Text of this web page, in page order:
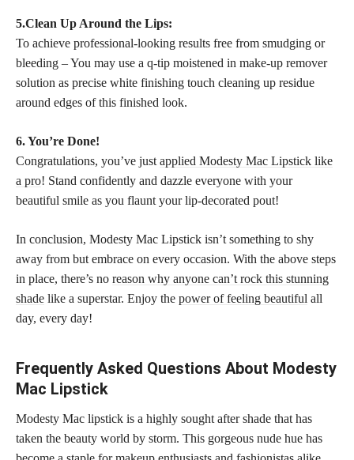
5.Clean Up Around the Lips:
To achieve professional-looking results free from smudging or
bleeding – You may use a q-tip moistened in make-up remover
solution as precise white finishing touch cleaning up residue
around edges of this finished look.
6. You’re Done!
Congratulations, you’ve just applied Modesty Mac Lipstick like
a pro! Stand confidently and dazzle everyone with your
beautiful smile as you flaunt your lip-decorated pout!
In conclusion, Modesty Mac Lipstick isn’t something to shy
away from but embrace on every occasion. With the above steps
in place, there’s no reason why anyone can’t rock this stunning
shade like a superstar. Enjoy the power of feeling beautiful all
day, every day!
Frequently Asked Questions About Modesty
Mac Lipstick
Modesty Mac lipstick is a highly sought after shade that has
taken the beauty world by storm. This gorgeous nude hue has